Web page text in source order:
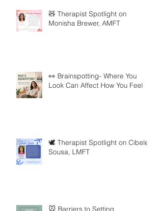
🧸 Therapist Spotlight on
Monisha Brewer, AMFT
👀 Brainspotting- Where You
Look Can Affect How You Feel
🕊️ Therapist Spotlight on Cibele
Sousa, LMFT
🐭 Barriers to Setting